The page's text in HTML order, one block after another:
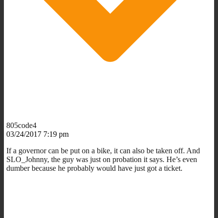
805code4
03/24/2017 7:19 pm
If a governor can be put on a bike, it can also be taken off. And
SLO_Johnny, the guy was just on probation it says. He’s even
dumber because he probably would have just got a ticket.